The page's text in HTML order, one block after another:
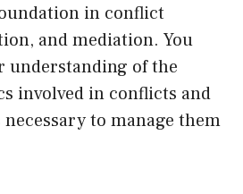
in conflict
and mediation. You
understanding of the
involved in conflicts and
to manage them